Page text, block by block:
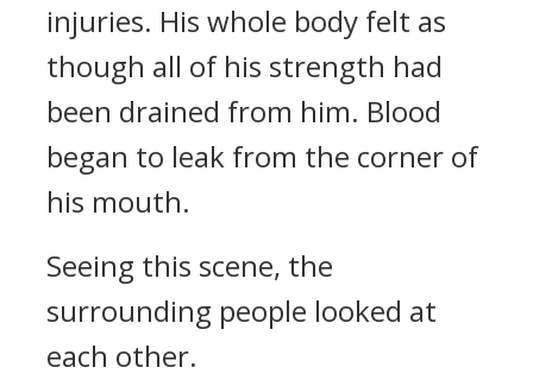
injuries. His whole body felt as
though all of his strength had
been drained from him. Blood
began to leak from the corner of
his mouth.
Seeing this scene, the
surrounding people looked at
each other.